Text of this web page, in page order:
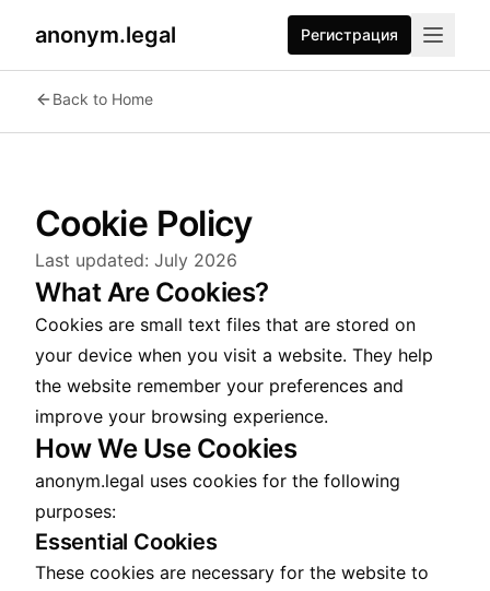
anonym.legal Регистрация
Back to Home
Cookie Policy
Last updated: July 2026
What Are Cookies?
Cookies are small text files that are stored on
your device when you visit a website. They help
the website remember your preferences and
improve your browsing experience.
How We Use Cookies
anonym.legal uses cookies for the following
purposes:
Essential Cookies
These cookies are necessary for the website to